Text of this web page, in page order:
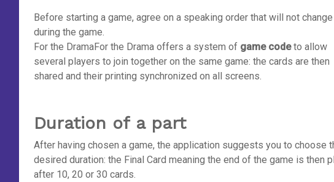
Before starting a game, agree on a speaking order that will not change
during the game.
For the DramaFor the Drama offers a system of game codeto allow
several players to join together on the same game: the cards are then
shared and their printing synchronized on all screens.
Duration of a part
After having chosen a game, the application suggests you to choose
desired duration: the Final Card meaning the end of the game is then
after 10, 20 or 30 cards.